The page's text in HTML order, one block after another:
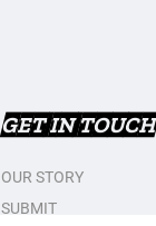
GET IN TOUCH
OUR STORY
SUBMIT